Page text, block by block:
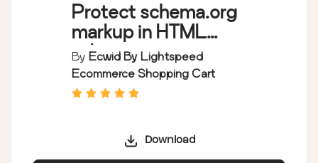
Protect schema.org
markup in HTML
editor
By Ecwid By Lightspeed
Ecommerce Shopping Cart
Download